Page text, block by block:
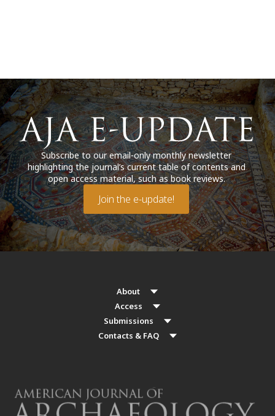
Subscribe to our email-only monthly newsletter
highlighting the journal’s current table of contents and
open access material, such as book reviews.
Join the e-update!
About
Access
Submissions
Contacts & FAQ